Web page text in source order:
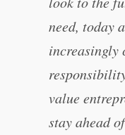
need, today
increasingly
value
stay ahead